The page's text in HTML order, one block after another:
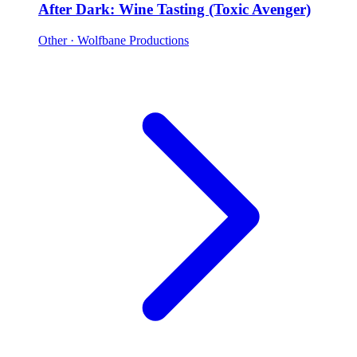
After Dark: Wine Tasting (Toxic Avenger)
Other · Wolfbane Productions